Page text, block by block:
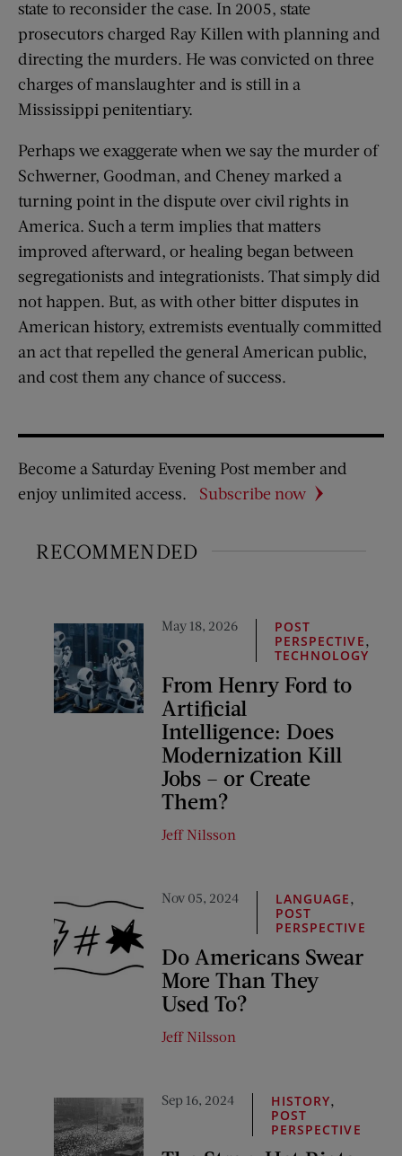
state to reconsider the case. In 2005, state
prosecutors charged Ray Killen with planning and
directing the murders. He was convicted on three
charges of manslaughter and is still in a
Mississippi penitentiary.
Perhaps we exaggerate when we say the murder of
Schwerner, Goodman, and Cheney marked a
turning point in the dispute over civil rights in
America. Such a term implies that matters
improved afterward, or healing began between
segregationists and integrationists. That simply did
not happen. But, as with other bitter disputes in
American history, extremists eventually committed
an act that repelled the general American public,
and cost them any chance of success.
Become a Saturday Evening Post member and
enjoy unlimited access.
Subscribe now
RECOMMENDED
May 18, 2026
POST
PERSPECTIVE
TECHNOLOGY
From Henry Ford to
Artificial
Intelligence: Does
Modernization Kill
Jobs – or Create
Them?
Jeff Nilsson
Nov 05, 2024 LANGUAGE
POST
PERSPECTIVE
Do Americans Swear
More Than They
Used To?
Jeff Nilsson
Sep 16, 2024 HISTORY
POST
PERSPECTIVE